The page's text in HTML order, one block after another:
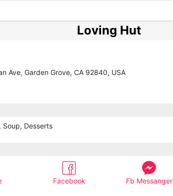
Loving Hut
Ave, Garden Grove, CA 92840, USA
Soup, Desserts
Facebook Fb Messanger